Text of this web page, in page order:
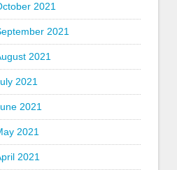
2021
2021
2021
2021
2021
2021
2021